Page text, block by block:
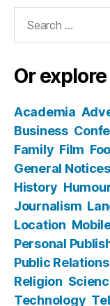
Or
Academia
Business
Family Film
General Notices
History
Journalism
Location
Personal
Public Relations
Religion
Technology